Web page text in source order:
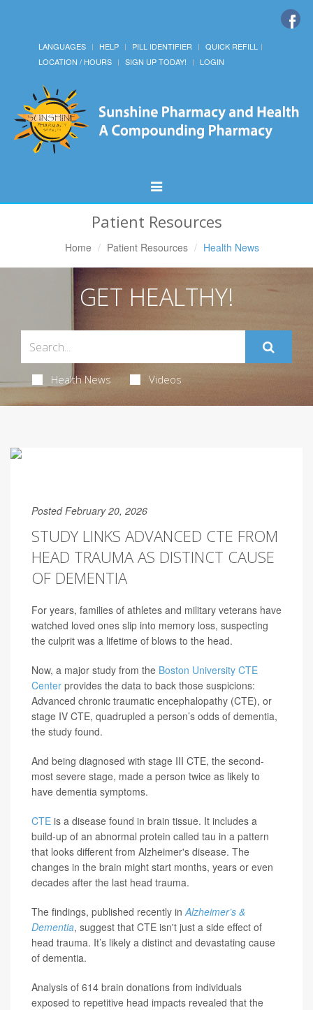
LANGUAGES HELP PILL IDENTIFIER
QUICK REFILL
LOCATION / HOURS
SIGN UP TODAY! LOGIN
Toggle
Navigation
Patient Resources
Home Patient Resources Health News
GET HEALTHY!
Health News Videos
Posted February 20, 2026
STUDY LINKS ADVANCED CTE FROM
HEAD TRAUMA AS DISTINCT CAUSE
OF DEMENTIA
For years, families of athletes and military veterans have
watched loved ones slip into memory loss, suspecting
the culprit was a lifetime of blows to the head.
Now, a major study from the Boston University CTE
Center provides the data to back those suspicions:
Advanced chronic traumatic encephalopathy (CTE), or
stage IV CTE, quadrupled a person’s odds of dementia,
the study found.
And being diagnosed with stage III CTE, the second-
most severe stage, made a person twice as likely to
have dementia symptoms.
CTE is a disease found in brain tissue. It includes a
build-up of an abnormal protein called tau in a pattern
that looks different from Alzheimer's disease. The
changes in the brain might start months, years or even
decades after the last head trauma.
The findings, published recently inAlzheimer’s &
Dementia, suggest that CTE isn't just a side effect of
head trauma. It’s likely a distinct and devastating cause
of dementia.
Analysis of 614 brain donations from individuals
exposed to repetitive head impacts revealed that the